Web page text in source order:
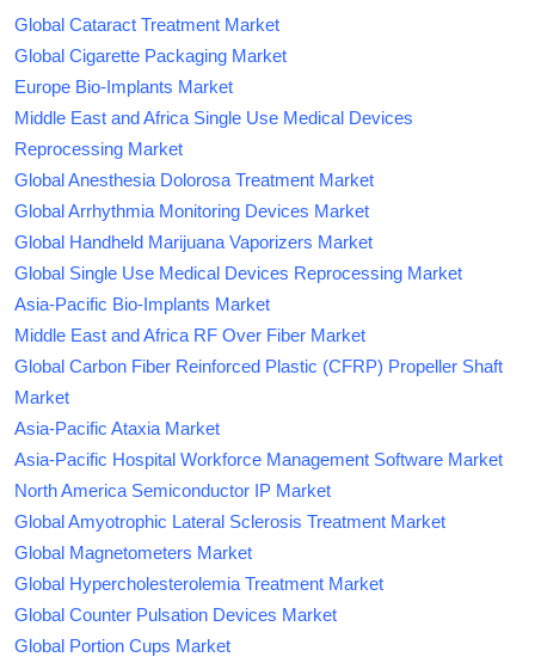
Global Cataract Treatment Market
Global Cigarette Packaging Market
Europe Bio-Implants Market
Middle East and Africa Single Use Medical Devices
Reprocessing Market
Global Anesthesia Dolorosa Treatment Market
Global Arrhythmia Monitoring Devices Market
Global Handheld Marijuana Vaporizers Market
Global Single Use Medical Devices Reprocessing Market
Asia-Pacific Bio-Implants Market
Middle East and Africa RF Over Fiber Market
Global Carbon Fiber Reinforced Plastic (CFRP) Propeller Shaft
Market
Asia-Pacific Ataxia Market
Asia-Pacific Hospital Workforce Management Software Market
North America Semiconductor IP Market
Global Amyotrophic Lateral Sclerosis Treatment Market
Global Magnetometers Market
Global Hypercholesterolemia Treatment Market
Global Counter Pulsation Devices Market
Global Portion Cups Market